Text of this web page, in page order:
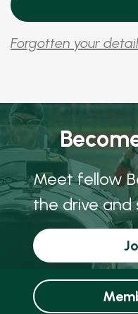
Forgotten your
Meet fellow
the drive and